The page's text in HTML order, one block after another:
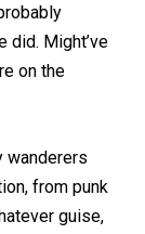
did. Might’ve
on the
wanderers
from punk
guise,